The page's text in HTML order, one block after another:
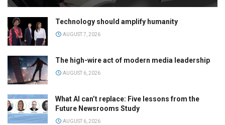
Technology should amplify humanity
AUGUST 7, 2026
The high-wire act of modern media leadership
AUGUST 6, 2026
What AI can’t replace: Five lessons from the
Future Newsrooms Study
AUGUST 6, 2026